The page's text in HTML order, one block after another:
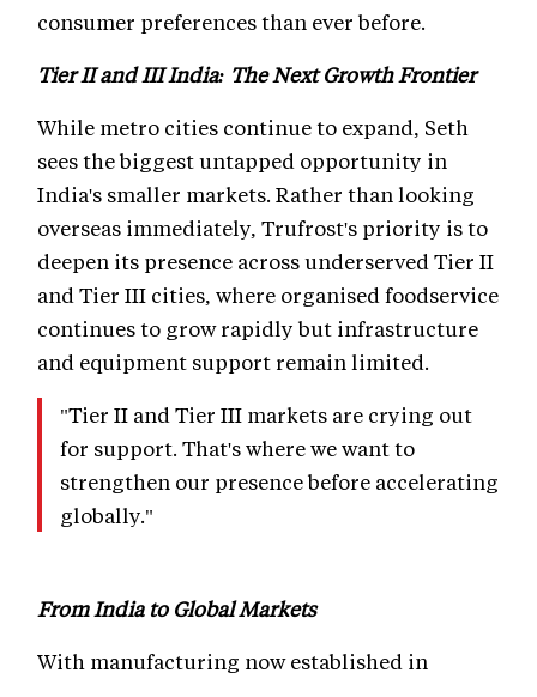
consumer preferences than ever before.
Tier II and III India: The Next Growth Frontier
While metro cities continue to expand, Seth
sees the biggest untapped opportunity in
India's smaller markets. Rather than looking
overseas immediately, Trufrost's priority is to
deepen its presence across underserved Tier II
and Tier III cities, where organised foodservice
continues to grow rapidly but infrastructure
and equipment support remain limited.
"Tier II and Tier III markets are crying out
for support. That's where we want to
strengthen our presence before accelerating
globally."
From India to Global Markets
With manufacturing now established in